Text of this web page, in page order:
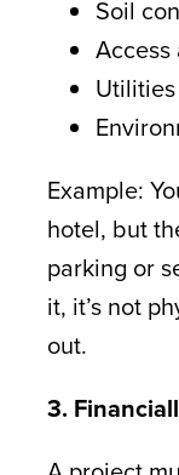
Soil
Utilities
Example:
hotel, but
parking or
it, it’s not
out.
3.